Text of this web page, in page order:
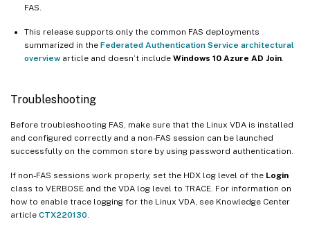
FAS.
This release supports only the common FAS deployments
summarized in the Federated Authentication Service architectural
overview article and doesn’t include Windows 10 Azure AD Join
Troubleshooting
Before troubleshooting FAS, make sure that the Linux VDA is installed
and configured correctly and a non-FAS session can be launched
successfully on the common store by using password authentication.
If non-FAS sessions work properly, set the HDX log level of the Login
class to VERBOSE and the VDA log level to TRACE. For information on
how to enable trace logging for the Linux VDA, see Knowledge Center
article CTX220130